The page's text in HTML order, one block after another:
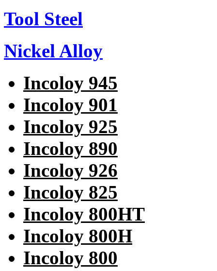
Tool Steel
Nickel Alloy
Incoloy 945
Incoloy 901
Incoloy 925
Incoloy 890
Incoloy 926
Incoloy 825
Incoloy 800HT
Incoloy 800H
Incoloy 800